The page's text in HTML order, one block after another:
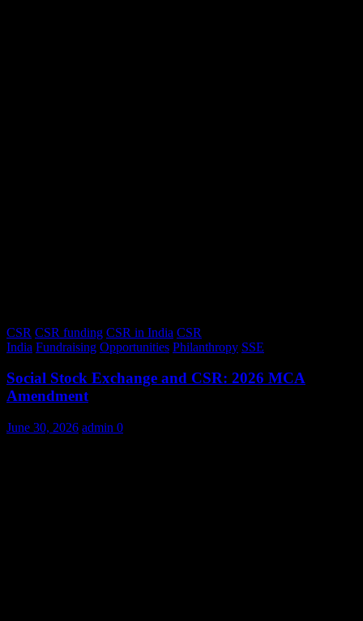
CSR CSR funding CSR in India CSR
India Fundraising Opportunities Philanthropy SSE
Social Stock Exchange and CSR: 2026 MCA
Amendment
June 30, 2026 admin 0